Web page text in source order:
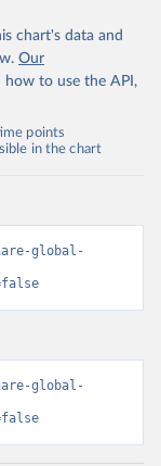
chart's data and
Our
how to use the API,
points
in the chart
global-
global-